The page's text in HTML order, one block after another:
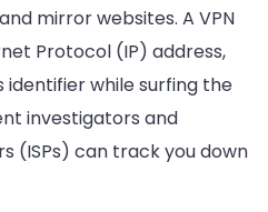
mirror websites. A VPN
Protocol (IP) address,
identifier while surfing the
investigators and
(ISPs) can track you down